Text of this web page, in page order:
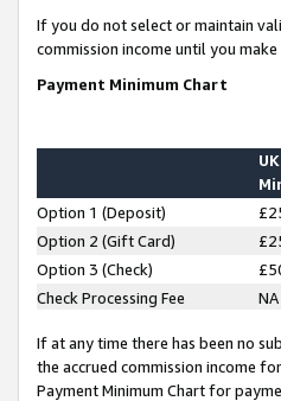
If you do not select or maintain
commission income until you
Payment Minimum Chart
UK
Option 1 (Deposit)
Option 2 (Gift Card)
Option 3 (Check)
Check Processing Fee
NA
If at any time there has been no
the accrued commission income
Payment Minimum Chart for